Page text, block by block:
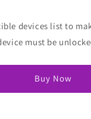
devices list to
must be
Buy Now